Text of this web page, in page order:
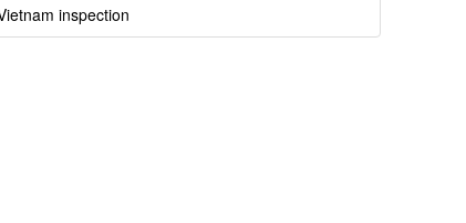
inspection